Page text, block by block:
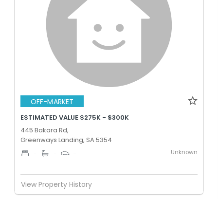
OFF-MARKET
ESTIMATED VALUE $275K - $300K
445 Bakara Rd,
Greenways Landing, SA 5354
- - - Unknown
View Property History